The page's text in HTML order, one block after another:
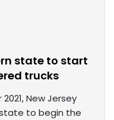
state to start
trucks
New Jersey
to begin the